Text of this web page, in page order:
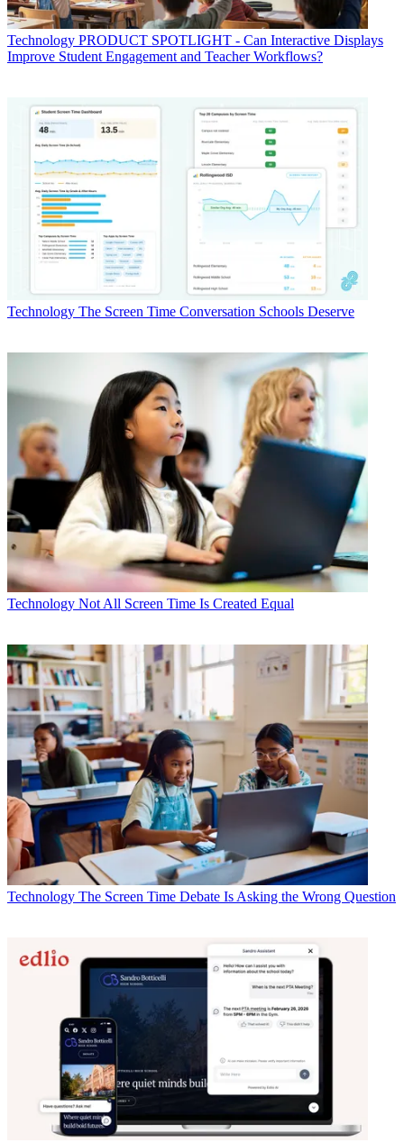
Technology PRODUCT SPOTLIGHT - Can Interactive Displays
Improve Student Engagement and Teacher Workflows?
Technology The Screen Time Conversation Schools Deserve
Technology Not All Screen Time Is Created Equal
Technology The Screen Time Debate Is Asking the Wrong Question